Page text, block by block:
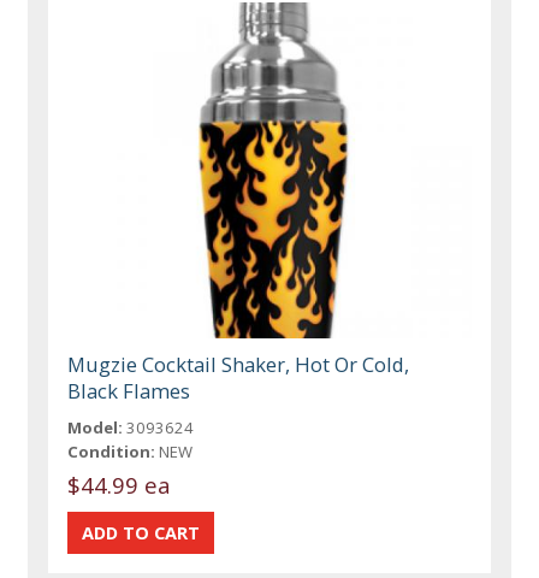
Mugzie Cocktail Shaker, Hot Or Cold,
Black Flames
Model: 3093624
Condition: NEW
$44.99 ea